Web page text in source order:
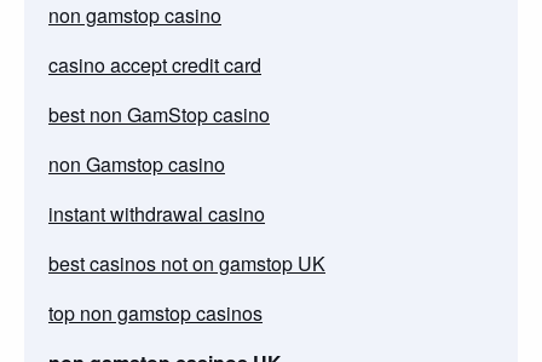
non gamstop casino
casino accept credit card
best non GamStop casino
non Gamstop casino
instant withdrawal casino
best casinos not on gamstop UK
top non gamstop casinos